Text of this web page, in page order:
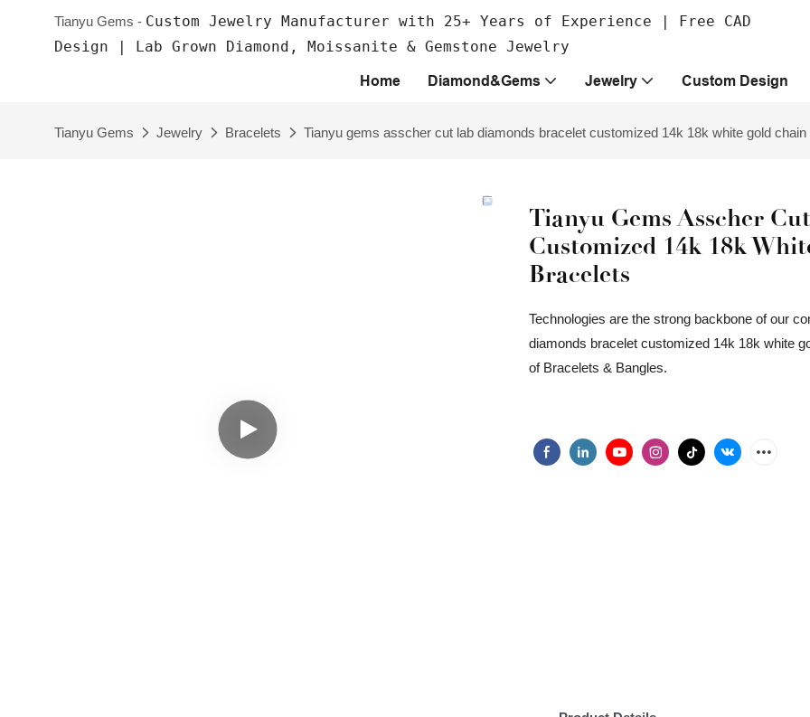
Tianyu Gems - Custom Jewelry Manufacturer with 25+ Years of Experience | Free CAD
Design | Lab Grown Diamond, Moissanite & Gemstone Jewelry
Home Diamond&Gems Jewelry Custom Design
Tianyu Gems Jewelry Bracelets Tianyu gems asscher cut lab diamonds bracelet customized 14k 18k white gold
Tianyu Gems Asscher
Customized 14k 18k
Bracelets
Technologies are the strong backbone of our
diamonds bracelet customized 14k 18k white
of Bracelets & Bangles.